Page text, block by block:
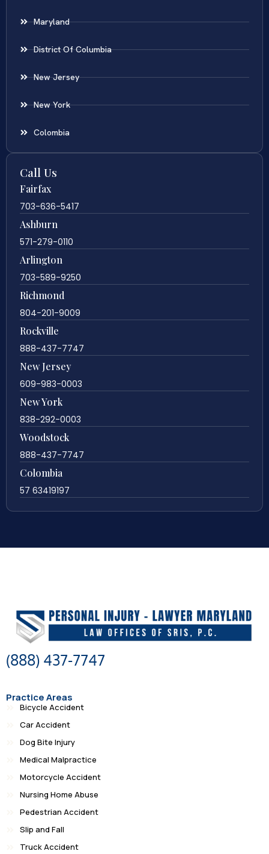
Maryland
District Of Columbia
New Jersey
New York
Colombia
Call Us
Fairfax
703-636-5417
Ashburn
571-279-0110
Arlington
703-589-9250
Richmond
804-201-9009
Rockville
888-437-7747
New Jersey
609-983-0003
New York
838-292-0003
Woodstock
888-437-7747
Colombia
57 63419197
(888) 437-7747
Practice Areas
Bicycle Accident
Car Accident
Dog Bite Injury
Medical Malpractice
Motorcycle Accident
Nursing Home Abuse
Pedestrian Accident
Slip and Fall
Truck Accident